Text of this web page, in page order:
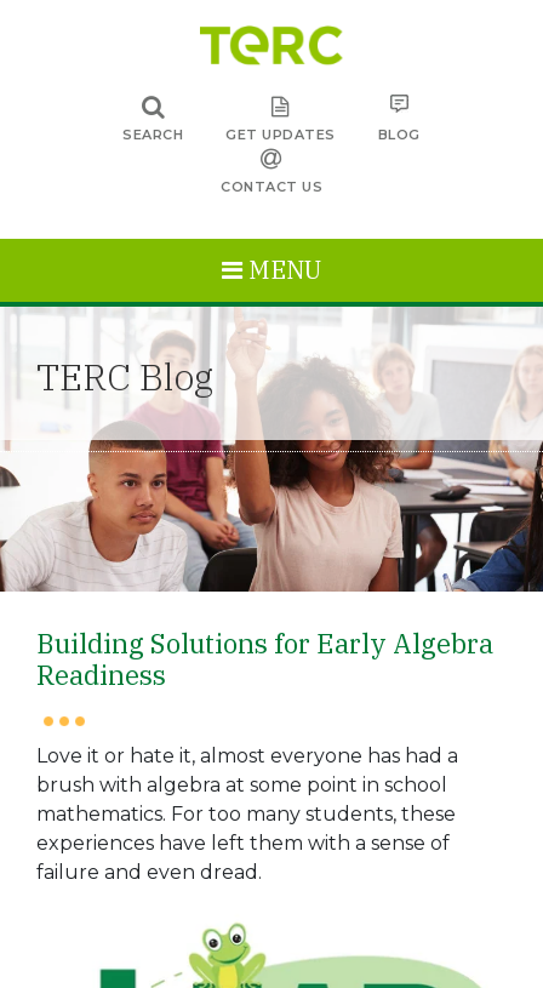
SEARCH GET UPDATES BLOG
CONTACT US
MENU
TERC Blog
Building Solutions for Early Algebra
Readiness
Love it or hate it, almost everyone has had a
brush with algebra at some point in school
mathematics. For too many students, these
experiences have left them with a sense of
failure and even dread.